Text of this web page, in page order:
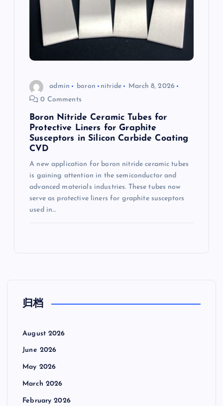
admin boron nitride
March 8, 2026
0 Comments
Boron Nitride Ceramic Tubes for
Protective Liners for Graphite
Susceptors in Silicon Carbide Coating
CVD
A new application for boron nitride ceramic tubes
is gaining attention in the semiconductor and
advanced materials industries. These tubes now
serve as protective liners for graphite susceptors
used in…
归档
August 2026
June 2026
May 2026
March 2026
February 2026